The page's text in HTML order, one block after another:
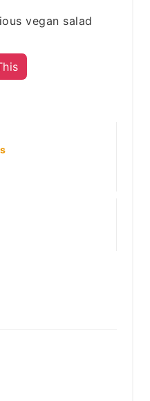
vegan salad